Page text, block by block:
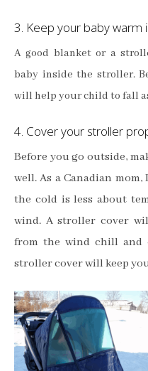
3. Keep your baby warm
A good blanket or a
baby inside the stroller.
will help your child to fall
4. Cover your stroller
Before you go outside,
well. As a Canadian
the cold is less about
wind. A stroller cover
from the wind chill and
stroller cover will keep